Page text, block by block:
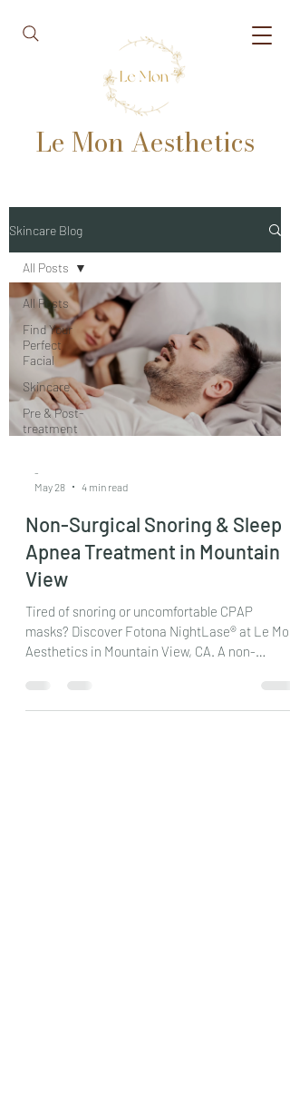
Le Mon Aesthetics
Skincare Blog
All Posts
Find Your
Perfect
Facial
Skincare
Pre & Post-
treatment
All Posts
-
May 28
4 min read
Non-Surgical Snoring & Sleep
Apnea Treatment in Mountain
View
Tired of snoring or uncomfortable CPAP
masks? Discover Fotona NightLase® at Le Mon
Aesthetics in Mountain View, CA. A non-
and mild sleep apnea. Read our complete
medical guide.